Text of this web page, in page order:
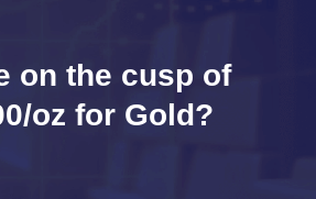
on the cusp of
oz for Gold?